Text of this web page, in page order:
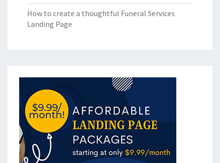
How to create a thoughtful Funeral Services
Landing Page